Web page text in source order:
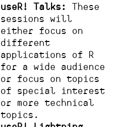
useR! Talks:These
sessions will
either focus on
different
applications of R
for a wide audience
or focus on topics
of special interest
or more technical
topics.